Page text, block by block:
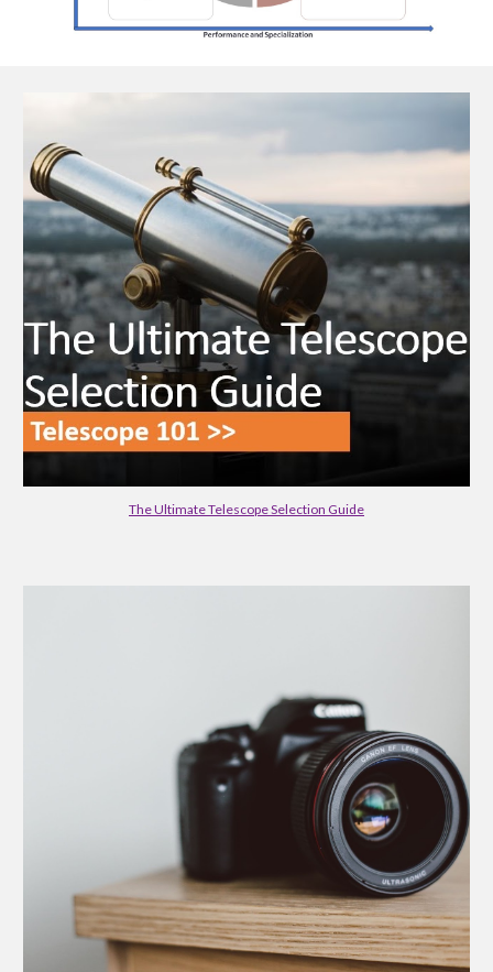
The Ultimate Telescope Selection Guide